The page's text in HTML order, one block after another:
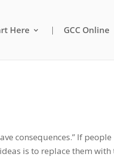
Here GCC Online
consequences.” If
is to replace them